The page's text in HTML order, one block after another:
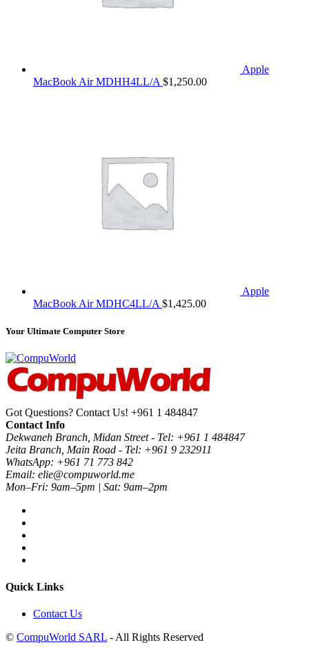
Apple
MacBook Air MDHH4LL/A $1,250.00
Apple
MacBook Air MDHC4LL/A $1,425.00
Your Ultimate Computer Store
Got Questions? Contact Us! +961 1 484847
Contact Info
Dekwaneh Branch, Midan Street - Tel: +961 1 484847
Jeita Branch, Main Road - Tel: +961 9 232911
WhatsApp: +961 71 773 842
Email: elie@compuworld.me
Mon–Fri: 9am–5pm | Sat: 9am–2pm
Quick Links
Contact Us
© CompuWorld SARL - All Rights Reserved